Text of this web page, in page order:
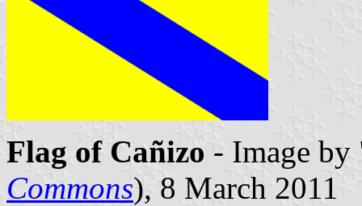
Flag of Cañizo - Image
Commons), 8 March 2011